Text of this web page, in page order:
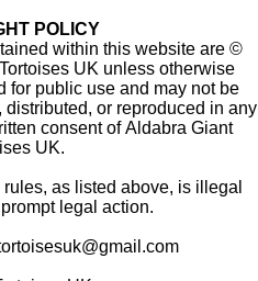
POLICY
within this website are ©
UK unless otherwise
for public use and may not be
or reproduced in any
consent of Aldabra Giant
UK.
as listed above, is illegal
legal action.